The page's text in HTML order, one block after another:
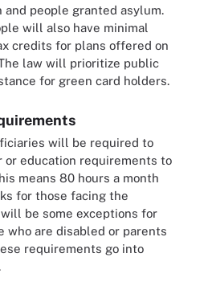
and people granted asylum.
will also have minimal
credits for plans offered on
law will prioritize public
for green card holders.
will be required to
or education requirements to
means 80 hours a month
for those facing the
be some exceptions for
who are disabled or parents
requirements go into